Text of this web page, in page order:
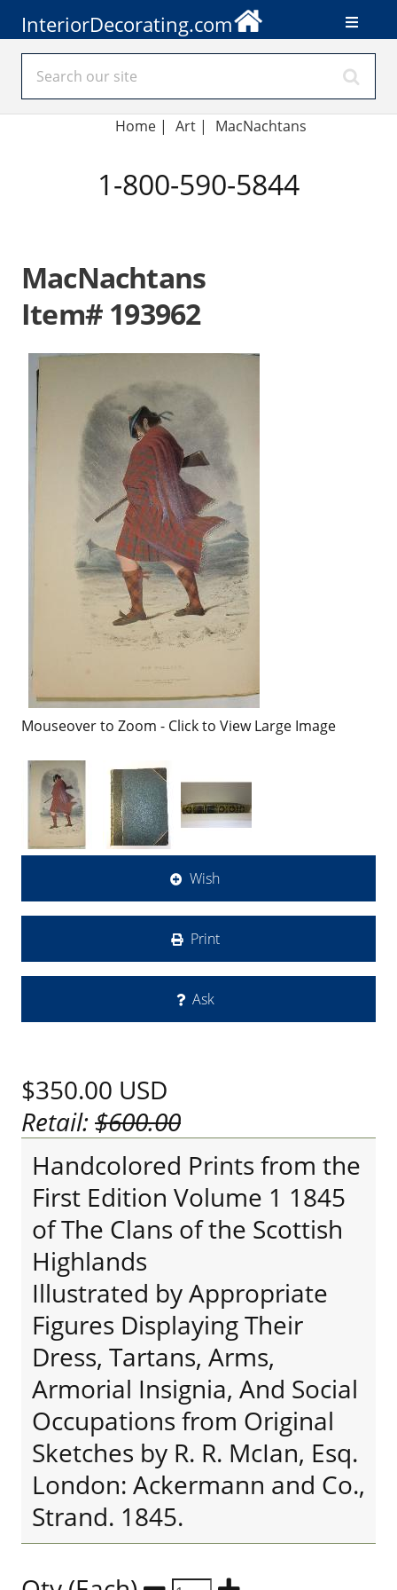
InteriorDecorating.com
Home| Art | MacNachtans
1-800-590-5844
MacNachtans
Item# 193962
Mouseover to Zoom - Click to View Large Image
Wish
Print
Ask
$350.00 USD
Retail:$600.00
Handcolored Prints from the
First Edition Volume 1 1845
of The Clans of the Scottish
Highlands
Illustrated by Appropriate
Figures Displaying Their
Dress, Tartans, Arms,
Armorial Insignia, And Social
Occupations from Original
Sketches by R. R. McIan, Esq.
London: Ackermann and Co.,
Strand. 1845.